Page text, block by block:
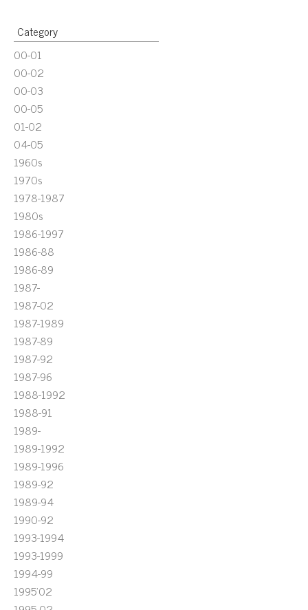
Category
00-01
00-02
00-03
00-05
01-02
04-05
1960s
1970s
1978-1987
1980s
1986-1997
1986-88
1986-89
1987-
1987-02
1987-1989
1987-89
1987-92
1987-96
1988-1992
1988-91
1989-
1989-1992
1989-1996
1989-92
1989-94
1990-92
1993-1994
1993-1999
1994-99
1995'02